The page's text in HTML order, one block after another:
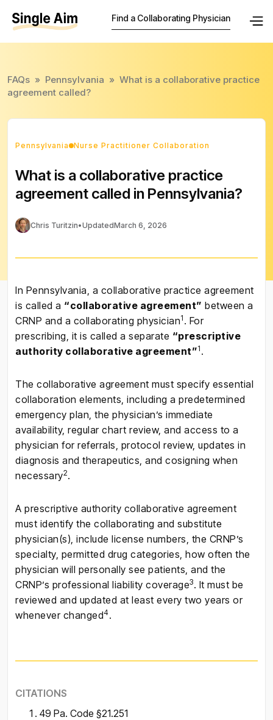
Find a Collaborating Physician
FAQs » Pennsylvania » What is a collaborative practice
agreement called?
Pennsylvania Nurse Practitioner Collaboration
What is a collaborative practice
agreement called in Pennsylvania?
Chris Turitzin•UpdatedMarch 6, 2026
In Pennsylvania, a collaborative practice agreement
is called a “collaborative agreement” between a
CRNP and a collaborating physician1 . For
prescribing, it is called a separate “prescriptive
authority collaborative agreement”1 .
The collaborative agreement must specify essential
collaboration elements, including a predetermined
emergency plan, the physician’s immediate
availability, regular chart review, and access to a
physician for referrals, protocol review, updates in
diagnosis and therapeutics, and cosigning when
necessary2.
A prescriptive authority collaborative agreement
must identify the collaborating and substitute
physician(s), include license numbers, the CRNP’s
specialty, permitted drug categories, how often the
physician will personally see patients, and the
CRNP’s professional liability coverage3. It must be
reviewed and updated at least every two years or
whenever changed4.
CITATIONS
49 Pa. Code §21.251